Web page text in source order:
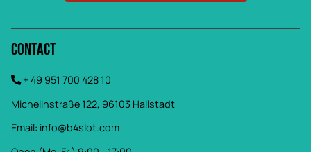
Contact
+ 49 951 700 428 10
Michelinstraße 122, 96103 Hallstadt
Email: info@b4slot.com